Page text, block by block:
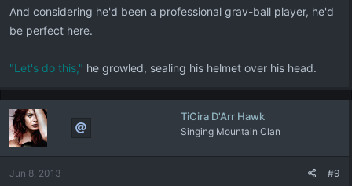
And considering he'd been a professional grav-ball player, he'd
be perfect here.
"Let's do this," he growled, sealing his helmet over his head.
TiCira D'Arr Hawk
Singing Mountain Clan
Jun 8, 2013 #9